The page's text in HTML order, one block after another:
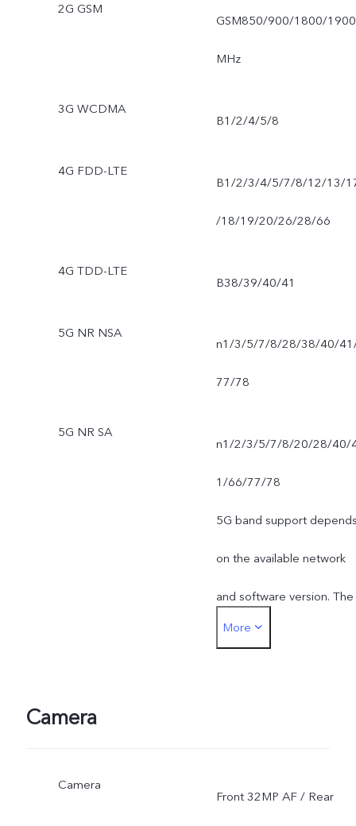
2G GSM
GSM850/900/1800/1900
MHz
3G WCDMA
B1/2/4/5/8
4G FDD-LTE
B1/2/3/4/5/7/8/12/13/
/18/19/20/26/28/66
4G TDD-LTE
B38/39/40/41
5G NR NSA
n1/3/5/7/8/28/38/40/
77/78
5G NR SA
n1/2/3/5/7/8/20/28/40/
1/66/77/78
5G band support
on the available network
and software version. The
actual network frequency
More
Camera
Camera
Front 32MP AF / Rear